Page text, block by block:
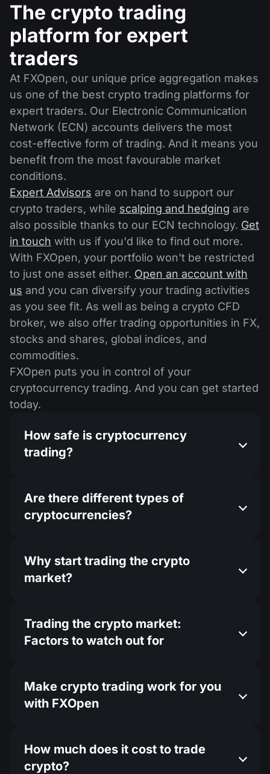
The crypto trading
platform for expert
traders
At FXOpen, our unique price aggregation makes
us one of the best crypto trading platforms for
expert traders. Our Electronic Communication
Network (ECN) accounts delivers the most
cost-effective form of trading. And it means you
benefit from the most favourable market
conditions.
Expert Advisors are on hand to support our
crypto traders, while scalping and hedging are
also possible thanks to our ECN technology. Get
in touch with us if you'd like to find out more.
With FXOpen, your portfolio won't be restricted
to just one asset either. Open an account with
us and you can diversify your trading activities
as you see fit. As well as being a crypto CFD
broker, we also offer trading opportunities in FX,
stocks and shares, global indices, and
commodities.
FXOpen puts you in control of your
cryptocurrency trading. And you can get started
today.
How safe is cryptocurrency
trading?
Are there different types of
cryptocurrencies?
Why start trading the crypto
market?
Trading the crypto market:
Factors to watch out for
Make crypto trading work for you
with FXOpen
How much does it cost to trade
crypto?